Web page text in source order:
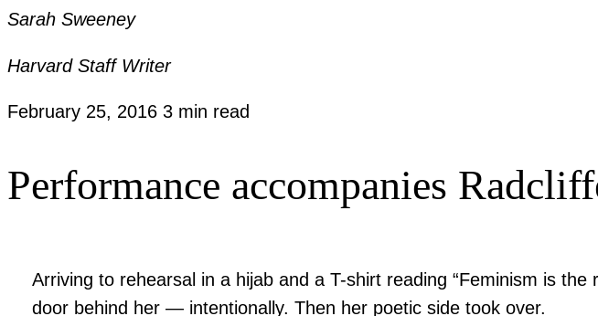
Sarah Sweeney
Harvard Staff Writer
February 25, 2016 3 min read
Performance accompanies
Arriving to rehearsal in a hijab and a T-shirt reading “Feminism is
door behind her — intentionally. Then her poetic side took over.